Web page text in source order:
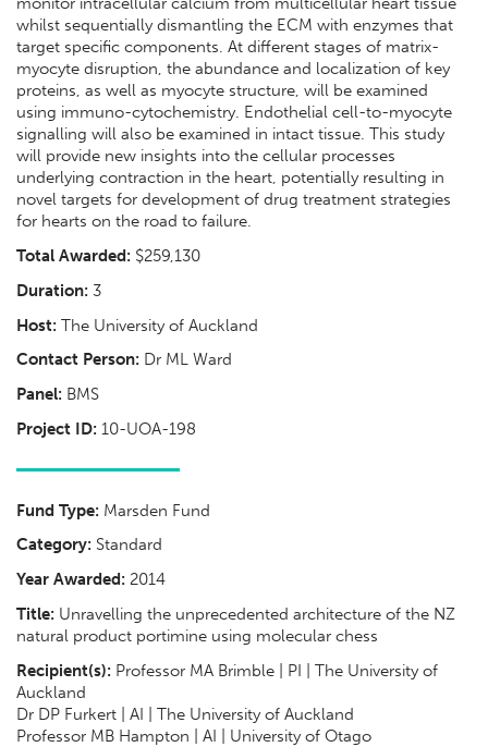
whilst sequentially dismantling the ECM with enzymes that
target specific components. At different stages of matrix-
myocyte disruption, the abundance and localization of key
proteins, as well as myocyte structure, will be examined
using immuno-cytochemistry. Endothelial cell-to-myocyte
signalling will also be examined in intact tissue. This study
will provide new insights into the cellular processes
underlying contraction in the heart, potentially resulting in
novel targets for development of drug treatment strategies
for hearts on the road to failure.
Total Awarded: $259,130
Duration: 3
Host: The University of Auckland
Contact Person: Dr ML Ward
Panel: BMS
Project ID: 10-UOA-198
Fund Type: Marsden Fund
Category: Standard
Year Awarded: 2014
Title: Unravelling the unprecedented architecture of the NZ
natural product portimine using molecular chess
Recipient(s): Professor MA Brimble | PI | The University of
Auckland
Dr DP Furkert | AI | The University of Auckland
Professor MB Hampton | AI | University of Otago